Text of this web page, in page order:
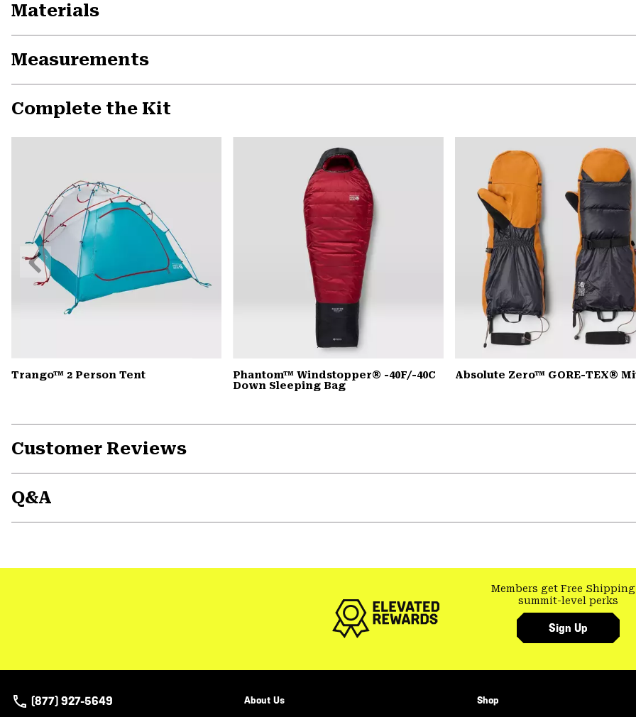
Materials
Measurements
Complete the Kit
Trango™ 2 Person Tent
Phantom™ Windstopper® -40F/-40C
Down Sleeping Bag
Absolute Zero™ GORE-TEX®
Previous
Slide
Customer Reviews
Q&A
Members get Free Shipping
summit-level perks
Sign Up
(877) 927-5649
About Us Shop